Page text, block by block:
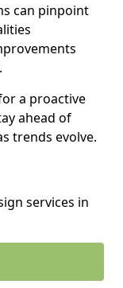
can pinpoint
a proactive
ahead of
trends evolve.
services in